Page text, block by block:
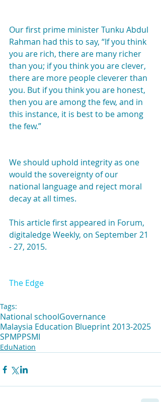
Our first prime minister Tunku Abdul
Rahman had this to say, “If you think
you are rich, there are many richer
than you; if you think you are clever,
there are more people cleverer than
you. But if you think you are honest,
then you are among the few, and in
this instance, it is best to be among
the few.”
We should uphold integrity as one
would the sovereignty of our
national language and reject moral
decay at all times.
This article first appeared in Forum,
digitaledge Weekly, on September 21
- 27, 2015.
The Edge
Tags:
National schoolGovernance
Malaysia Education Blueprint 2013-2025
SPMPPSMI
EduNation